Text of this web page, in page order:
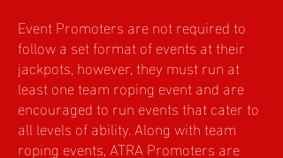
Event Promoters are not required to
follow a set format of events at their
jackpots, however, they must run at
least one team roping event and are
encouraged to run events that cater to
all levels of ability. Along with team
roping events, ATRA Promoters are